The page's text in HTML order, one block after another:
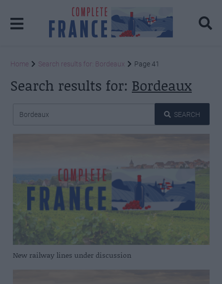
Home Search results for: Bordeaux Page 41
Search results for: Bordeaux
SEARCH
New railway lines under discussion